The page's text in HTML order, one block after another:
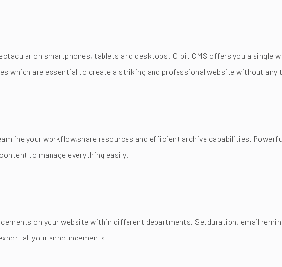
on smartphones, tablets and desktops! Orbit CMS offers you a single
which are essential to create a striking and professional website without any
your workflow,share resources and efficient archive capabilities.
to manage everything easily.
on your website within different departments. Setduration, email
all your announcements.